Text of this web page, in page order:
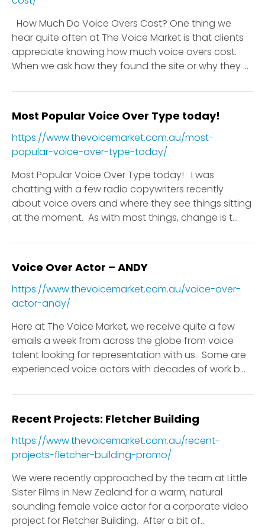
How Much Do Voice Overs Cost? One thing we
hear quite often at The Voice Market is that clients
appreciate knowing how much voice overs cost.
When we ask how they found the site or why they ...
Most Popular Voice Over Type today!
https://www.thevoicemarket.com.au/most-
popular-voice-over-type-today/
Most Popular Voice Over Type today! I was
chatting with a few radio copywriters recently
about voice overs and where they see things sitting
at the moment. As with most things, change is t...
Voice Over Actor – ANDY
https://www.thevoicemarket.com.au/voice-over-
actor-andy/
Here at The Voice Market, we receive quite a few
emails a week from across the globe from voice
talent looking for representation with us. Some are
experienced voice actors with decades of work b...
Recent Projects: Fletcher Building
https://www.thevoicemarket.com.au/recent-
projects-fletcher-building-promo/
We were recently approached by the team at Little
Sister Films in New Zealand for a warm, natural
sounding female voice actor for a corporate video
project for Fletcher Building. After a bit of...